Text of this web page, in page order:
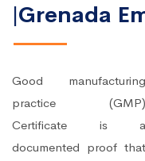
|Grenada
Good manufacturing
practice (GMP)
Certificate is a
documented proof that